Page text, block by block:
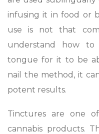
infusing it in food or
use is not that
understand how
tongue for it to be
nail the method, it
potent results.
Tinctures are one
cannabis products.